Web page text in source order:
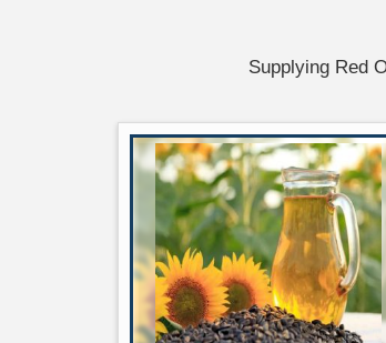
Supplying Red